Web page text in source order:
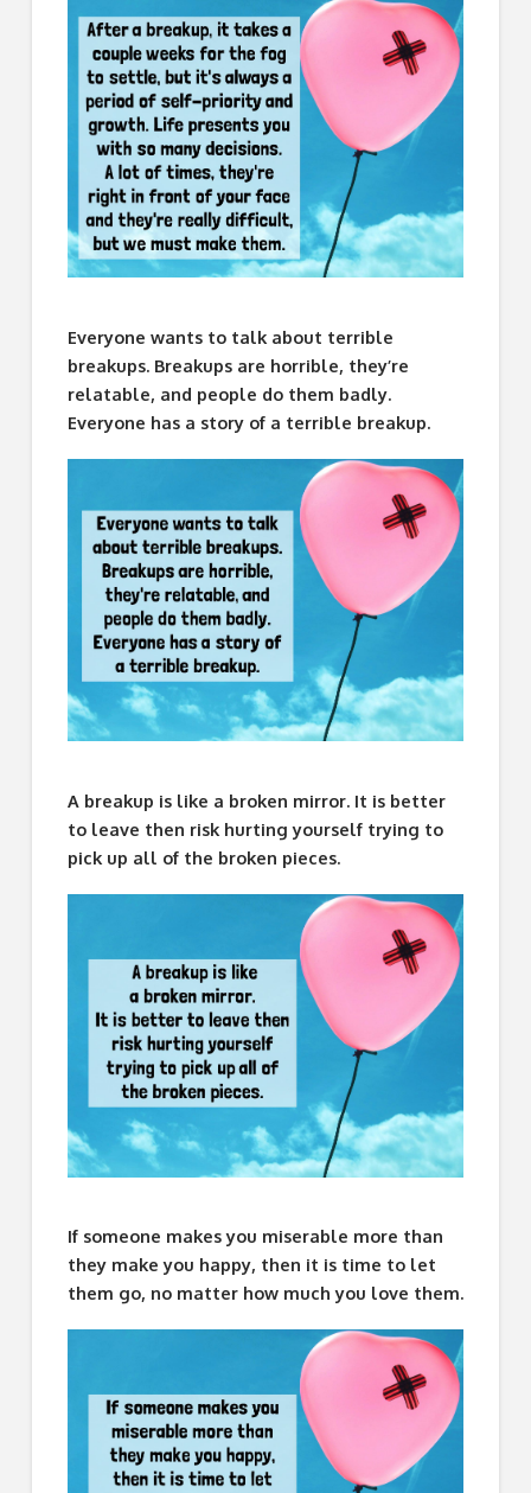
Everyone wants to talk about terrible
breakups. Breakups are horrible, they’re
relatable, and people do them badly.
Everyone has a story of a terrible breakup.
A breakup is like a broken mirror. It is better
to leave then risk hurting yourself trying to
pick up all of the broken pieces.
If someone makes you miserable more than
they make you happy, then it is time to let
them go, no matter how much you love them.